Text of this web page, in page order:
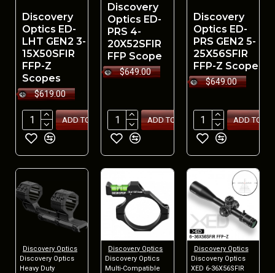
Discovery
Optics ED-
LHT GEN2 3-
15X50SFIR
FFP-Z
Scopes
$619.00
ADD TO CART
Discovery
Optics ED-
PRS 4-
20X52SFIR
FFP Scope
$649.00
ADD TO CART
Discovery
Optics ED-
PRS GEN2 5-
25X56SFIR
FFP-Z Scope
$649.00
ADD TO
Discovery Optics
Discovery Optics
Heavy Duty
Discovery Optics
Discovery Optics
Multi-Compatible
Discovery Optics
Discovery Optics
XED 6-36X56SFIR